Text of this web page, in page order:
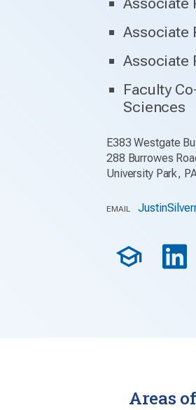
Associate
Associate
Faculty
Sciences
E383 Westgate
288 Burrowes
University Park,
EMAIL
Areas